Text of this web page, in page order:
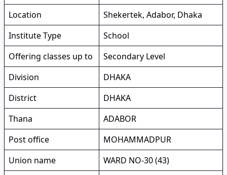
Location
Shekertek, Adabor, Dhaka
Institute Type
School
Offering classes up to
Secondary Level
Division
DHAKA
District
DHAKA
Thana
ADABOR
Post office
MOHAMMADPUR
Union name
WARD NO-30 (43)